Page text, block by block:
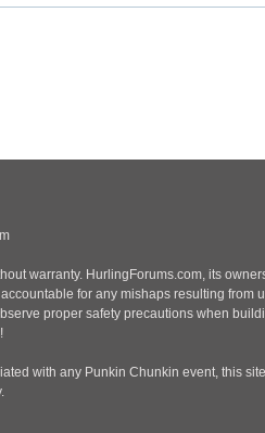
warranty. HurlingForums.com, its
for any mishaps resulting from
proper safety precautions when
with any Punkin Chunkin event, this